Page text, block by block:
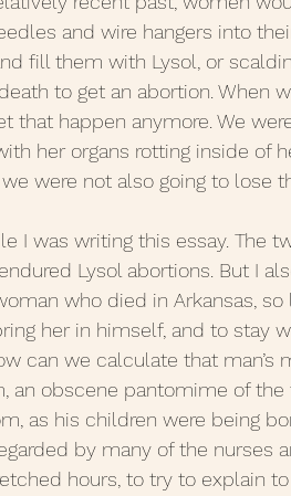
January Posts 2020
Life Lessons
and wire hangers into
fill them with Lysol, or
to get an abortion. When
that happen anymore. We
her organs rotting inside of
were not also going to lose
I was writing this essay. The
Lysol abortions. But I
who died in Arkansas, so
her in himself, and to stay
can we calculate that man’s
an obscene pantomime of
as his children were being
by many of the nurses
hours, to try to explain